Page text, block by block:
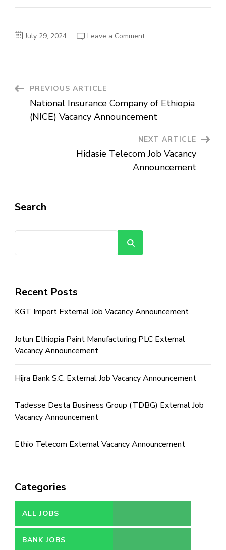
July 29, 2024 Leave a Commenton
(Grant/Contract)
Post
Navigation
PREVIOUS ARTICLE
National Insurance Company of Ethiopia
(NICE) Vacancy Announcement
NEXT ARTICLE
Hidasie Telecom Job Vacancy
Announcement
Search
Recent Posts
KGT Import External Job Vacancy Announcement
Jotun Ethiopia Paint Manufacturing PLC External
Vacancy Announcement
Hijra Bank S.C. External Job Vacancy Announcement
Tadesse Desta Business Group (TDBG) External Job
Vacancy Announcement
Ethio Telecom External Vacancy Announcement
Categories
ALL JOBS
BANK JOBS